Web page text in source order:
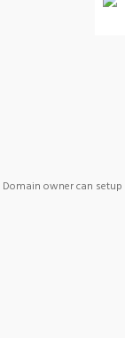
Domain owner can